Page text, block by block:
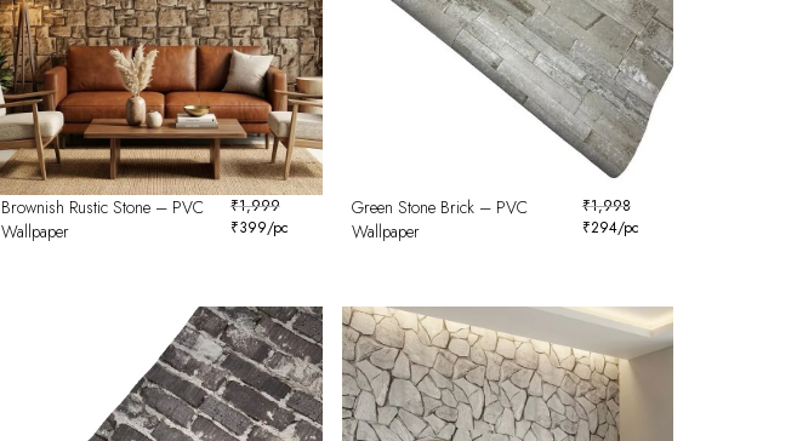
Brownish Rustic Stone – PVC
Wallpaper
₹1,999
₹399/pc
Green Stone Brick – PVC
Wallpaper
₹1,998
₹294/pc